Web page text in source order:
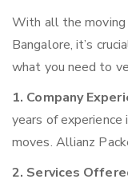
With all the moving
Bangalore, it’s
what you need to
1. Company
years of
moves. Allianz
2. Services